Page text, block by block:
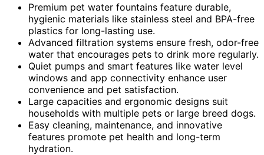
Premium pet water fountains feature durable,
hygienic materials like stainless steel and BPA-free
plastics for long-lasting use.
Advanced filtration systems ensure fresh, odor-free
water that encourages pets to drink more regularly.
Quiet pumps and smart features like water level
windows and app connectivity enhance user
convenience and pet satisfaction.
Large capacities and ergonomic designs suit
households with multiple pets or large breed dogs.
Easy cleaning, maintenance, and innovative
features promote pet health and long-term
hydration.